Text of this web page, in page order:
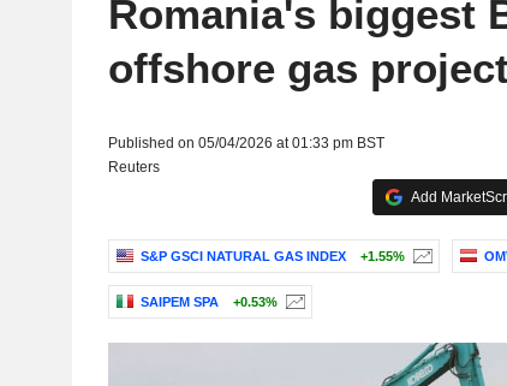
Romania's biggest
offshore gas
Published on 05/04/2026 at 01:33 pm BST
Reuters
Add
S&P GSCI NATURAL GAS INDEX +1.55%
SAIPEM SPA +0.53%